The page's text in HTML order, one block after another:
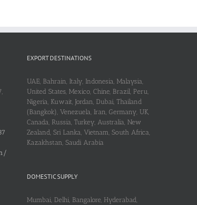
EXPORT DESTINATIONS
UAE, Bahrain, Italy, Indonesia, Malaysia,
United States, Mexico, Chine, Brazil, Peru,
Nigeria, Kuwait, Jordan, Dubai, Thailand
(Bangkok), Venezuela, Iran, Germany, UK,
Canada, Russia, Turkey, Australia, New
Zealand, Sri Lanka, Vietnam, South Africa,
Kazakhstan, Saudi Arabia
DOMESTIC SUPPLY
Mumbai, Delhi, Bangalore, Hyderabad,